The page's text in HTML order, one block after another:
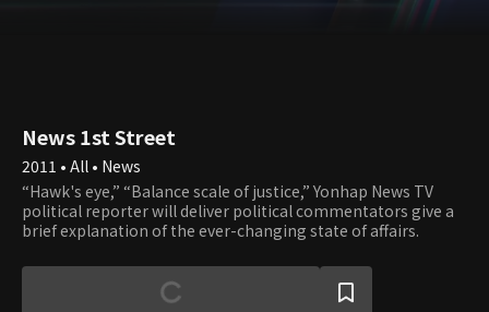
News 1st Street
2011 • All • News
“Hawk's eye,” “Balance scale of justice,” Yonhap News TV
political reporter will deliver political commentators give a
brief explanation of the ever-changing state of affairs.